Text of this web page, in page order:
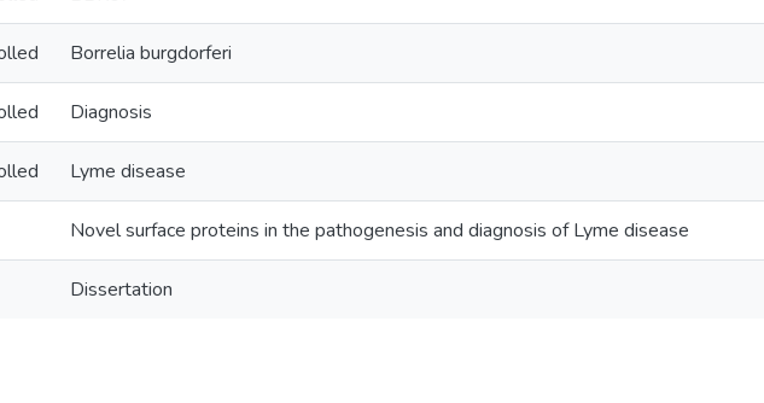
Borrelia burgdorferi
Diagnosis
Lyme disease
Novel surface proteins in the pathogenesis and diagnosis of Lyme disease
Dissertation